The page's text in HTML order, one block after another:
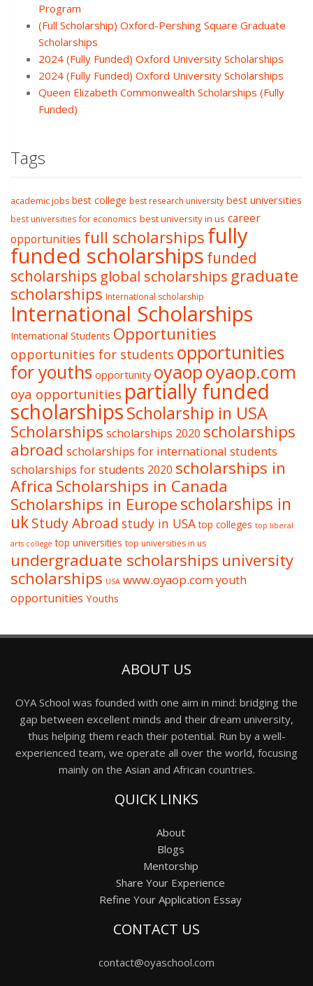
Program
(Full Scholarship) Oxford-Pershing Square Graduate
Scholarships
2024 (Fully Funded) Oxford University Scholarships
2024 (Fully Funded) Oxford University Scholarships
Queen Elizabeth Commonwealth Scholarships (Fully
Funded)
Tags
academic jobs best college best research university best universities
best universities for economics best university in us career
opportunities full scholarshipsfully
funded scholarships funded
scholarships global scholarships graduate
scholarships International scholarship
International Scholarships
International Students Opportunities
opportunities for students opportunities
for youths opportunity oyaopoyaop.com
oya opportunities partially funded
scholarshipsScholarship in USA
Scholarships scholarships 2020 scholarships
abroad scholarships for international students
scholarships for students 2020 scholarships in
Africa Scholarships in Canada
Scholarships in Europescholarships in
ukStudy Abroad study in USA top colleges top liberal
arts college top universities top universities in us
undergraduate scholarships university
scholarships USA www.oyaop.comyouth
opportunities Youths
ABOUT US
OYA School was founded with one aim in mind: bridging the
gap between excellent minds and their dream university,
thus helping them reach their potential. Run by a well-
experienced team, we operate all over the world, focusing
mainly on the Asian and African countries.
QUICK LINKS
About
Blogs
Mentorship
Share Your Experience
Refine Your Application Essay
CONTACT US
contact@oyaschool.com